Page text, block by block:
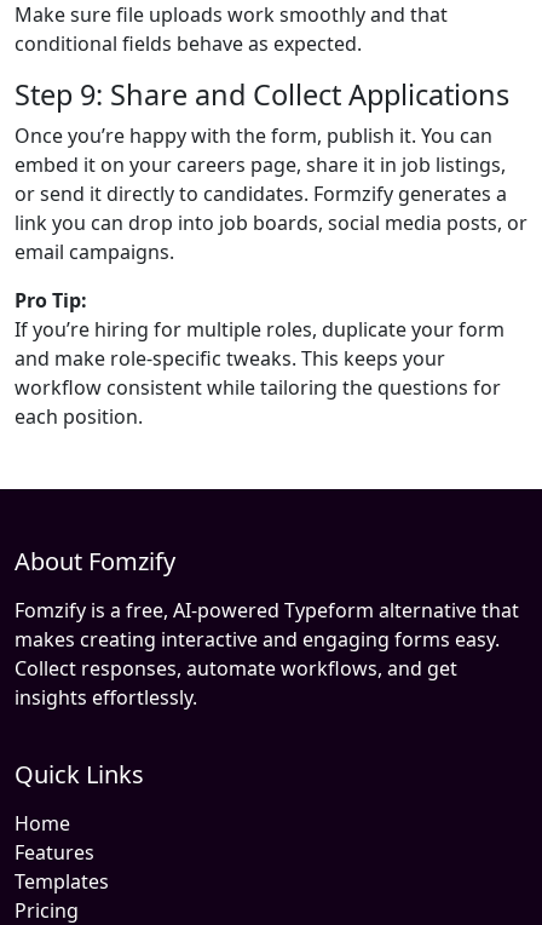
Make sure file uploads work smoothly and that
conditional fields behave as expected.
Step 9: Share and Collect Applications
Once you’re happy with the form, publish it. You can
embed it on your careers page, share it in job listings,
or send it directly to candidates. Formzify generates a
link you can drop into job boards, social media posts, or
email campaigns.
Pro Tip:
If you’re hiring for multiple roles, duplicate your form
and make role-specific tweaks. This keeps your
workflow consistent while tailoring the questions for
each position.
About Fomzify
Fomzify is a free, AI-powered Typeform alternative that
makes creating interactive and engaging forms easy.
Collect responses, automate workflows, and get
insights effortlessly.
Quick Links
Home
Features
Templates
Pricing